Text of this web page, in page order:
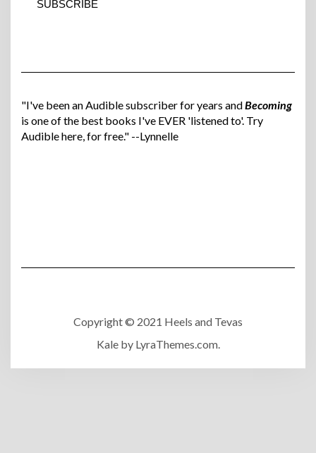
"I've been an Audible subscriber for years andBecoming
is one of the best books I've EVER 'listened to'. Try
Audible here, for free." --Lynnelle
Copyright © 2021 Heels and Tevas
Kaleby LyraThemes.com.